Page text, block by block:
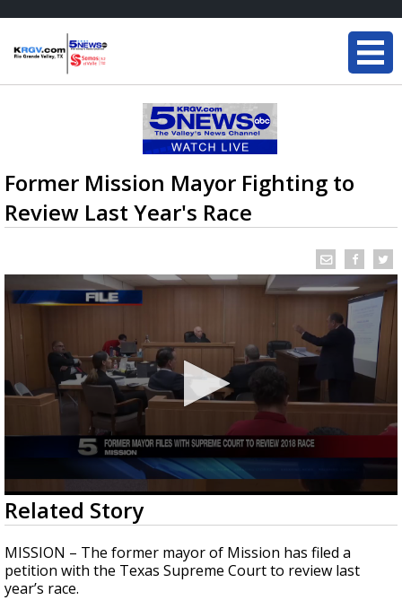
Former Mission Mayor Fighting to
Review Last Year's Race
0
seconds
of
24
seconds
Related Story
MISSION – The former mayor of Mission has filed a
petition with the Texas Supreme Court to review last
year’s race.